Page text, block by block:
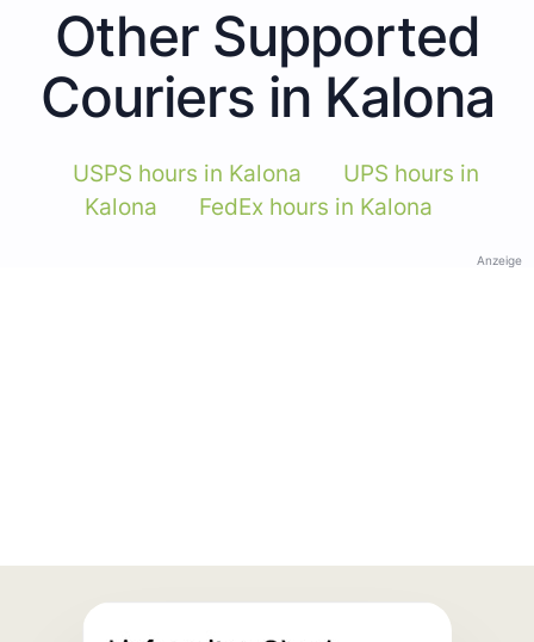
Other Supported
Couriers in Kalona
USPS hours in Kalona
UPS hours in
Kalona
FedEx hours in Kalona
Anzeige